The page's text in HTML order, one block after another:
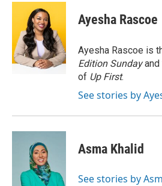
c
o
o
k
i
t
t
e
r
n
e
d
I
n
Ayesha Rascoe
Ayesha Rascoe is
Edition Sundayand
of Up First.
See stories by
Asma Khalid
See stories by